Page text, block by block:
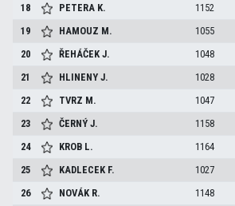
18
PETERA K. 1152
19
HAMOUZ M. 1055
20
ŘEHÁČEKJ. 1048
21
HLINENYJ. 1028
22
TVRZ M. 1047
23
ČERNÝJ. 1158
24
KROB L. 1164
25
KADLECEK F. 1027
26
NOVÁK R. 1148